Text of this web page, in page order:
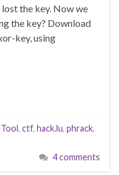
the key. Now we
the key? Download
key, using
, ctf, hack.lu, phrack,
4 comments